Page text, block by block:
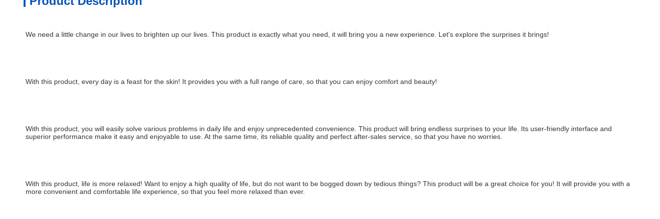
We need a little change in our lives to brighten up our lives. This product is exactly what you need, it will bring you a new experience. Let's explore the surprises it brings!
With this product, every day is a feast for the skin! It provides you with a full range of care, so that you can enjoy comfort and beauty!
With this product, you will easily solve various problems in daily life and enjoy unprecedented convenience. This product will bring endless surprises to your life. Its user-friendly interface and
superior performance make it easy and enjoyable to use. At the same time, its reliable quality and perfect after-sales service, so that you have no worries.
With this product, life is more relaxed! Want to enjoy a high quality of life, but do not want to be bogged down by tedious things? This product will be a great choice for you! It will provide you with a
more convenient and comfortable life experience, so that you feel more relaxed than ever.